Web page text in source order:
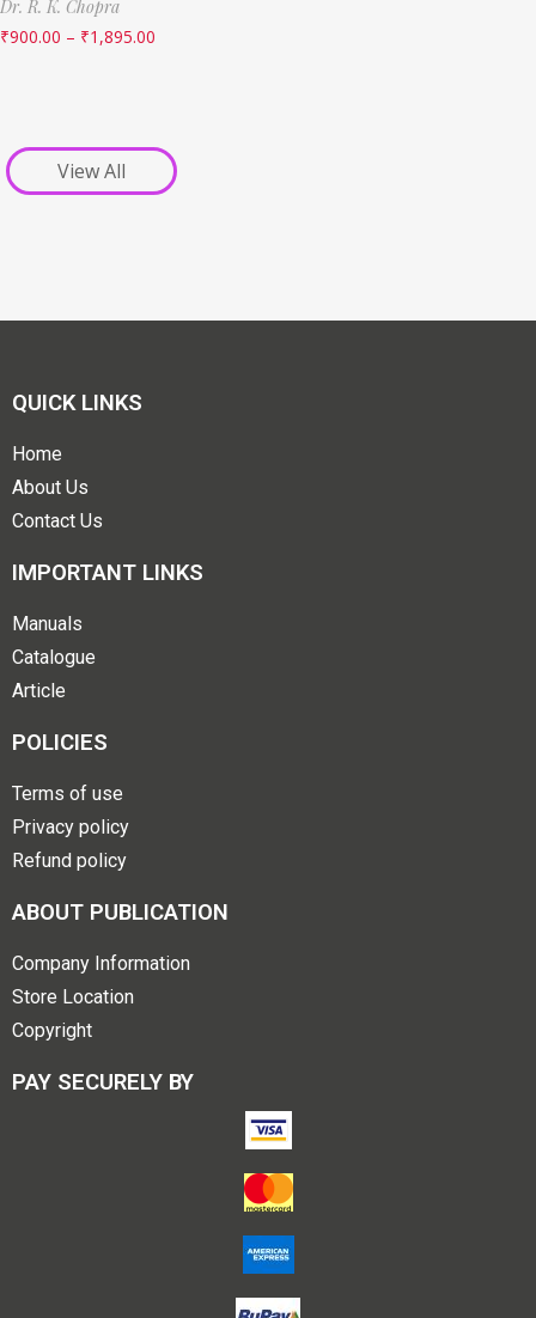
Dr. R. K. Chopra
₹900.00 – ₹1,895.00
View All
QUICK LINKS
Home
About Us
Contact Us
IMPORTANT LINKS
Manuals
Catalogue
Article
POLICIES
Terms of use
Privacy policy
Refund policy
ABOUT PUBLICATION
Company Information
Store Location
Copyright
PAY SECURELY BY